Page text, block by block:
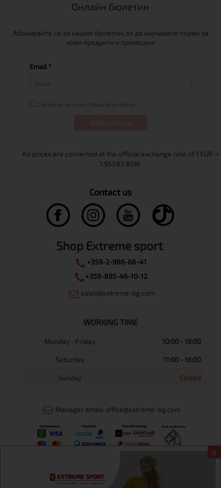
X
Онлайн бюлетин
Абонирайте се за нашия бюлетин, за да научавате първи за
нови продукти и промоции!
Email *
Съгласен/а съм с Общите условия
Contact us
Shop Extreme sport
+359-2-986-68-41
+359-895-46-10-12
sales@extreme-bg.com
WORKING TIME
Monday - Friday 10:00 - 19:00
Saturday 11:00 - 16:00
Sunday Closed
Manager email: office@extreme-bg.com
Информация